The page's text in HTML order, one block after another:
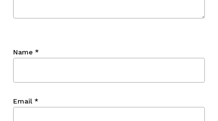
Name *
Email *